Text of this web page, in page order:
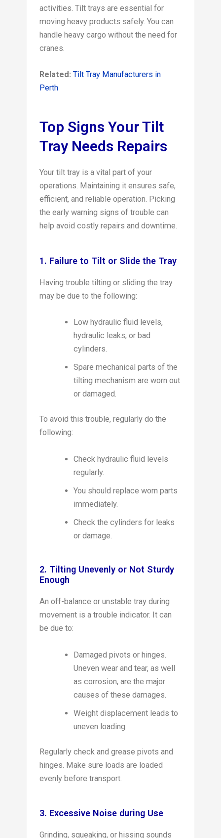
activities. Tilt trays are essential for
moving heavy products safely. You can
handle heavy cargo without the need for
cranes.
Related:Tilt Tray Manufacturers in
Perth
Top Signs Your Tilt
Tray Needs Repairs
Your tilt tray is a vital part of your
operations. Maintaining it ensures safe,
efficient, and reliable operation. Picking
the early warning signs of trouble can
help avoid costly repairs and downtime.
1. Failure to Tilt or Slide the Tray
Having trouble tilting or sliding the tray
may be due to the following:
Low hydraulic fluid levels,
hydraulic leaks, or bad
cylinders.
Spare mechanical parts of the
tilting mechanism are worn out
or damaged.
To avoid this trouble, regularly do the
following:
Check hydraulic fluid levels
regularly.
You should replace worn parts
immediately.
Check the cylinders for leaks
or damage.
2. Tilting Unevenly or Not Sturdy
Enough
An off-balance or unstable tray during
movement is a trouble indicator. It can
be due to:
Damaged pivots or hinges.
Uneven wear and tear, as well
as corrosion, are the major
causes of these damages.
Weight displacement leads to
uneven loading.
Regularly check and grease pivots and
hinges. Make sure loads are loaded
evenly before transport.
3. Excessive Noise during Use
Grinding, squeaking, or hissing sounds